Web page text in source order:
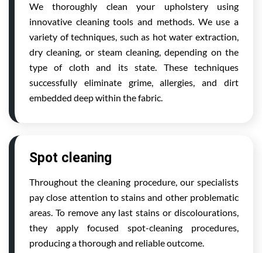
We thoroughly clean your upholstery using
innovative cleaning tools and methods. We use a
variety of techniques, such as hot water extraction,
dry cleaning, or steam cleaning, depending on the
type of cloth and its state. These techniques
successfully eliminate grime, allergies, and dirt
embedded deep within the fabric.
Spot cleaning
Throughout the cleaning procedure, our specialists
pay close attention to stains and other problematic
areas. To remove any last stains or discolourations,
they apply focused spot-cleaning procedures,
producing a thorough and reliable outcome.